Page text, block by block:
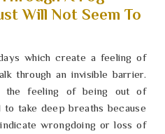
Will Not Seem To
which create a feeling of
through an invisible barrier.
the feeling of being out of
to take deep breaths because
wrongdoing or loss of